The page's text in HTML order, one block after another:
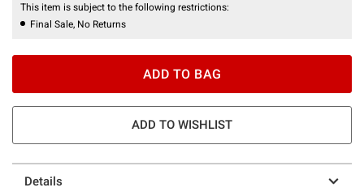
This item is subject to the following restrictions:
Final Sale, No Returns
ADD TO BAG
ADD TO WISHLIST
Details